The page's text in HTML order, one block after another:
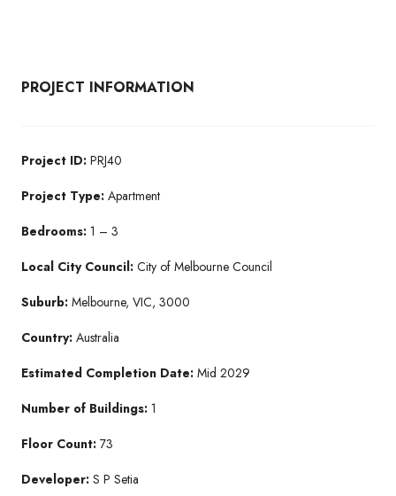
PROJECT INFORMATION
Project ID: PRJ40
Project Type: Apartment
Bedrooms: 1 – 3
Local City Council: City of Melbourne Council
Suburb: Melbourne, VIC, 3000
Country: Australia
Estimated Completion Date: Mid 2029
Number of Buildings: 1
Floor Count: 73
Developer: S P Setia